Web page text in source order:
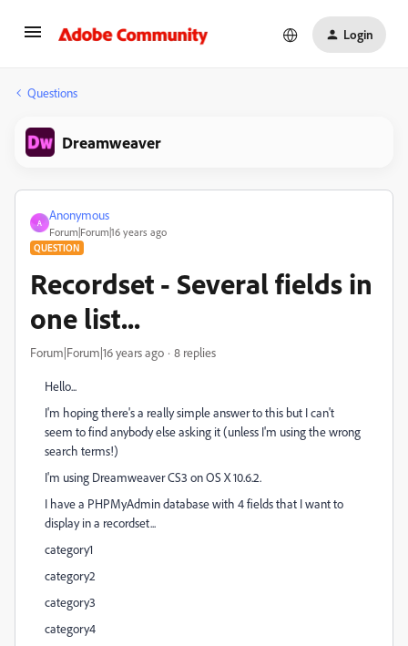
Login
Questions
Dreamweaver
A
Anonymous
Forum|Forum|16 years ago
QUESTION
Recordset - Several fields in
one list...
Forum|Forum|16 years ago 8 replies
Hello...
I'm hoping there's a really simple answer to this but I can't
seem to find anybody else asking it (unless I'm using the wrong
search terms!)
I'm using Dreamweaver CS3 on OS X 10.6.2.
I have a PHPMyAdmin database with 4 fields that I want to
display in a recordset...
category1
category2
category3
category4